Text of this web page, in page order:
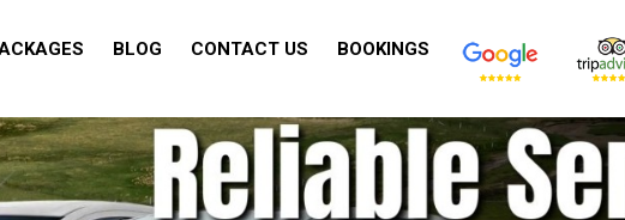
BLOG CONTACT US BOOKINGS